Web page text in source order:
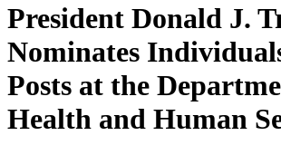
President Donald J.
Nominates
Posts at the
Health and Human